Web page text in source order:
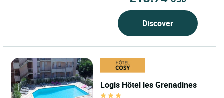
Discover
Logis Hôtel les Grenadines